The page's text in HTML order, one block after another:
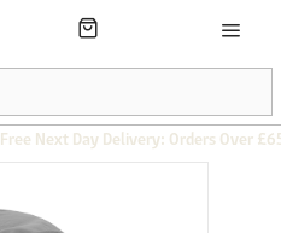
Free Next Day Delivery: Orders Over